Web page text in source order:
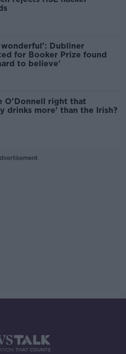
Dubliner
for Booker Prize found
to believe'
O'Donnell right that
drinks more' than the Irish?